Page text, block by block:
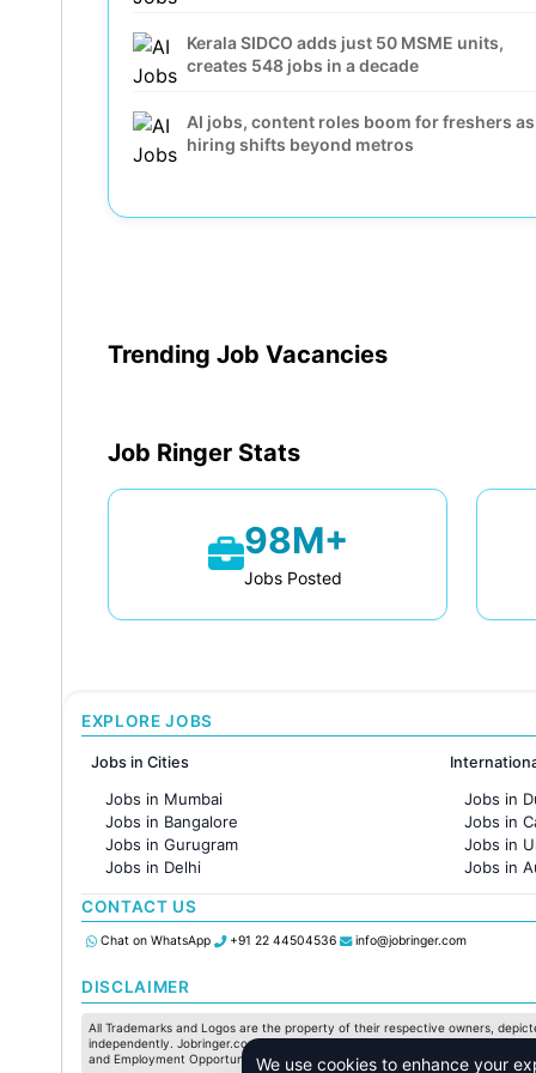
Kerala SIDCO adds just 50 MSME units,
creates 548 jobs in a decade
AI jobs, content roles boom for freshers as
hiring shifts beyond metros
companies that cut hundreds of jobs in
Trending Job Vacancies
Job Ringer Stats
98M+
Jobs Posted
EXPLORE JOBS
Jobs in Cities
Jobs in Mumbai
Jobs in Bangalore
Jobs in Gurugram
Jobs in Delhi
Jobs in Hyderabad
Jobs in Chennai
Jobs in Pune
Jobs in Ahmedabad
Jobs in
Jobs in
Jobs in
Jobs in
Jobs in
CONTACT US
Chat on WhatsApp +91 22 44504536 info@jobringer.com
DISCLAIMER
All Trademarks and Logos are the property of their respective owners,
independently. Jobringer.com shall not have any responsibility in this
and Employment Opportunities are subject to individual merit & evaluation.
We use cookies to enhance your